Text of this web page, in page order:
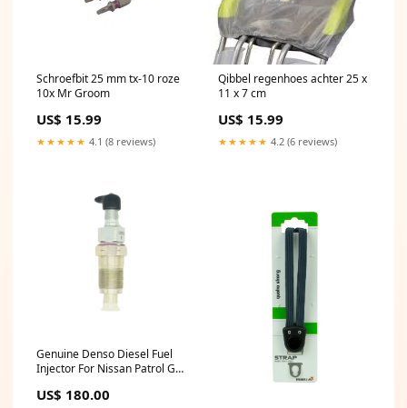
Schroefbit 25 mm tx-10 roze
10x Mr Groom
US$ 15.99
★★★★★ 4.1 (8 reviews)
Qibbel regenhoes achter 25 x
11 x 7 cm
US$ 15.99
★★★★★ 4.2 (6 reviews)
Genuine Denso Diesel Fuel
Injector For Nissan Patrol GQ
Mitsubishi
US$ 180.00